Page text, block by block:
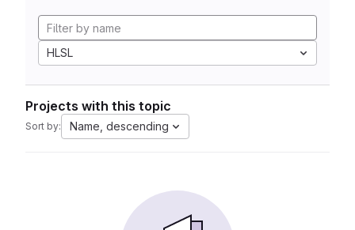
HLSL
Projects with this topic
Sort by: Name, descending